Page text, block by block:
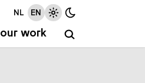
our work
NL EN